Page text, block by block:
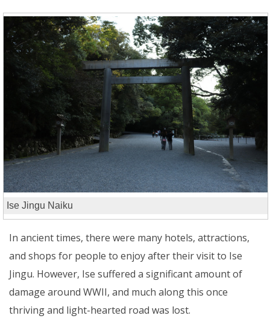
Ise Jingu Naiku
In ancient times, there were many hotels, attractions,
and shops for people to enjoy after their visit to Ise
Jingu. However, Ise suffered a significant amount of
damage around WWII, and much along this once
thriving and light-hearted road was lost.